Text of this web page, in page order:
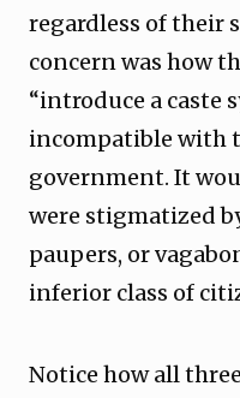
regardless of their
concern was how
“introduce a caste
incompatible with
government. It
were stigmatized
paupers, or
inferior class of
Notice how all